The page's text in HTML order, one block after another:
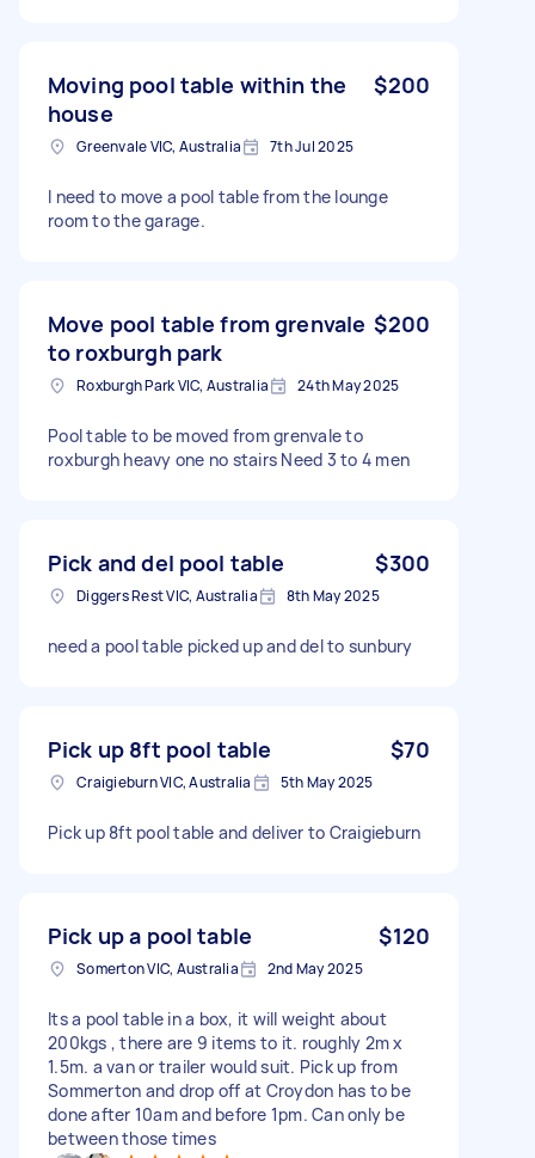
Moving pool table within the
house
$200
Greenvale VIC, Australia 7th Jul 2025
I need to move a pool table from the lounge
room to the garage.
Move pool table from grenvale
to roxburgh park
$200
Roxburgh Park VIC, Australia 24th May 2025
Pool table to be moved from grenvale to
roxburgh heavy one no stairs Need 3 to 4 men
Pick and del pool table $300
Diggers Rest VIC, Australia 8th May 2025
need a pool table picked up and del to sunbury
Pick up 8ft pool table $70
Craigieburn VIC, Australia 5th May 2025
Pick up 8ft pool table and deliver to Craigieburn
Pick up a pool table $120
Somerton VIC, Australia 2nd May 2025
Its a pool table in a box, it will weight about
200kgs , there are 9 items to it. roughly 2m x
1.5m. a van or trailer would suit. Pick up from
Sommerton and drop off at Croydon has to be
done after 10am and before 1pm. Can only be
between those times